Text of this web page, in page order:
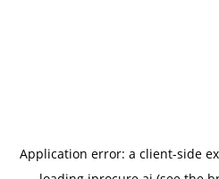
Application error: a client-side